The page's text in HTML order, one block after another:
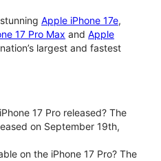
Apple iPhone 17e,
17 Pro Max and Apple
largest and fastest
17 Pro released? The
on September 19th,
on the iPhone 17 Pro? The